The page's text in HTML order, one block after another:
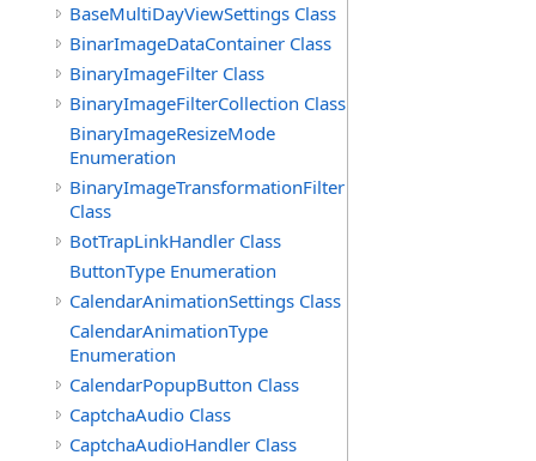
BaseMultiDayViewSettings Class
BinarImageDataContainer Class
BinaryImageFilter Class
BinaryImageFilterCollection Class
BinaryImageResizeMode
Enumeration
BinaryImageTransformationFilter
Class
BotTrapLinkHandler Class
ButtonType Enumeration
CalendarAnimationSettings Class
CalendarAnimationType
Enumeration
CalendarPopupButton Class
CaptchaAudio Class
CaptchaAudioHandler Class